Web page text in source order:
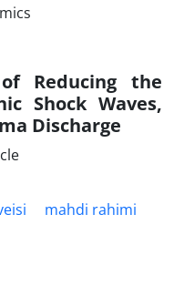
Reducing the
Shock Waves,
Discharge
mahdi rahimi